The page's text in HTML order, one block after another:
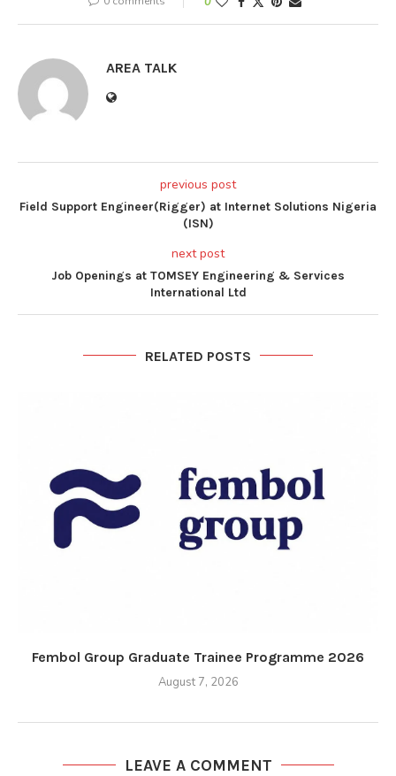
AREA TALK
previous post
Field Support Engineer(Rigger) at Internet Solutions Nigeria
(ISN)
next post
Job Openings at TOMSEY Engineering & Services
International Ltd
RELATED POSTS
Fembol Group Graduate Trainee Programme 2026
August 7, 2026
LEAVE A COMMENT